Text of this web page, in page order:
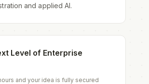
and applied AI.
Level of Enterprise
and your idea is fully secured